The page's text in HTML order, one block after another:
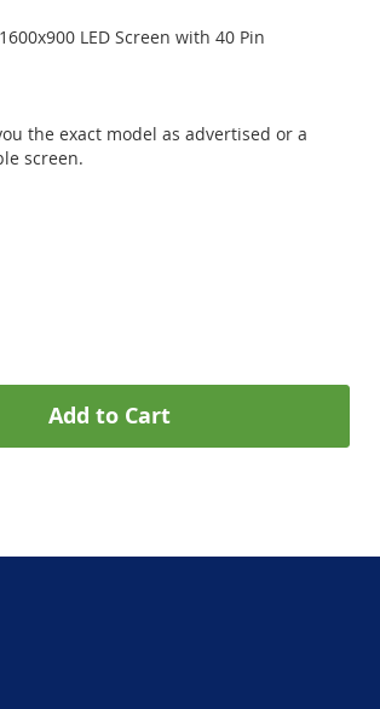
LED Screen with 40 Pin
the exact model as advertised or a
screen.
Add to Cart